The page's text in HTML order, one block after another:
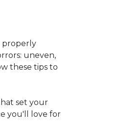
properly
uneven,
these tips to
set your
you'll love for